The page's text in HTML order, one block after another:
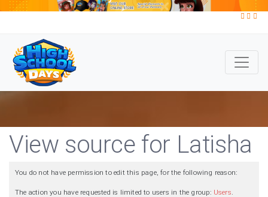
View source for Latisha
You do not have permission to edit this page, for the following reason:
The action you have requested is limited to users in the group: Users